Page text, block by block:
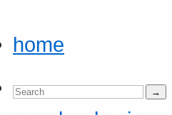
home